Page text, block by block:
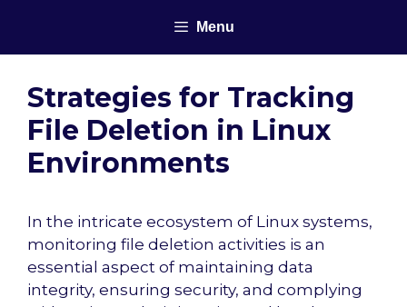
content
Menu
Strategies for Tracking
File Deletion in Linux
Environments
In the intricate ecosystem of Linux systems,
monitoring file deletion activities is an
essential aspect of maintaining data
integrity, ensuring security, and complying